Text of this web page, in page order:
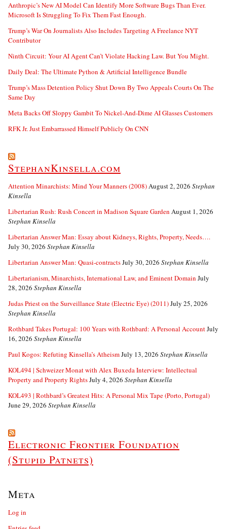
Anthropic’s New AI Model Can Identify More Software Bugs Than Ever.
Microsoft Is Struggling To Fix Them Fast Enough.
Trump’s War On Journalists Also Includes Targeting A Freelance NYT
Contributor
Ninth Circuit: Your AI Agent Can’t Violate Hacking Law. But You Might.
Daily Deal: The Ultimate Python & Artificial Intelligence Bundle
Trump’s Mass Detention Policy Shut Down By Two Appeals Courts On The
Same Day
Meta Backs Off Sloppy Gambit To Nickel-And-Dime AI Glasses Customers
RFK Jr. Just Embarrassed Himself Publicly On CNN
StephanKinsella.com
Attention Minarchists: Mind Your Manners (2008)August 2, 2026 Stephan
Kinsella
Libertarian Rush: Rush Concert in Madison Square Garden August 1, 2026
Stephan Kinsella
Libertarian Answer Man: Essay about Kidneys, Rights, Property, Needs….
July 30, 2026 Stephan Kinsella
Libertarian Answer Man: Quasi-contractsJuly 30, 2026 Stephan Kinsella
Libertarianism, Minarchists, International Law, and Eminent Domain July
28, 2026 Stephan Kinsella
Judas Priest on the Surveillance State (Electric Eye) (2011)July 25, 2026
Stephan Kinsella
Rothbard Takes Portugal: 100 Years with Rothbard: A Personal AccountJuly
16, 2026 Stephan Kinsella
Paul Kogos: Refuting Kinsella’s AtheismJuly 13, 2026 Stephan Kinsella
KOL494 | Schweizer Monat with Alex Buxeda Interview: Intellectual
Property and Property RightsJuly 4, 2026 Stephan Kinsella
KOL493 | Rothbard’s Greatest Hits: A Personal Mix Tape (Porto, Portugal)
June 29, 2026 Stephan Kinsella
Electronic Frontier Foundation
(Stupid Patnets)
Meta
Log in